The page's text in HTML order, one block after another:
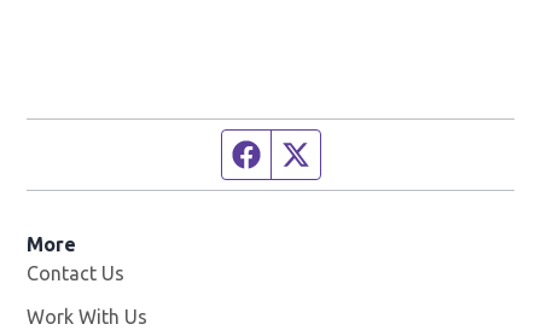
Facebook page
More
Contact Us
Work With Us